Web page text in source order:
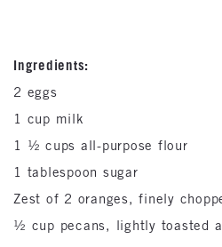
Ingredients:
2 eggs
1 cup milk
1 ½ cups all-purpose flour
1 tablespoon sugar
Zest of 2 oranges, finely
½ cup pecans, lightly toasted